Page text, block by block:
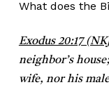
What does the
Exodus 20:17
neighbor’s
wife, nor his